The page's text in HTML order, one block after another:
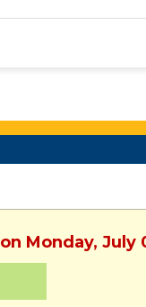
Monday, July